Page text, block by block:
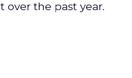
It should sit alongside, not
growth, and creator